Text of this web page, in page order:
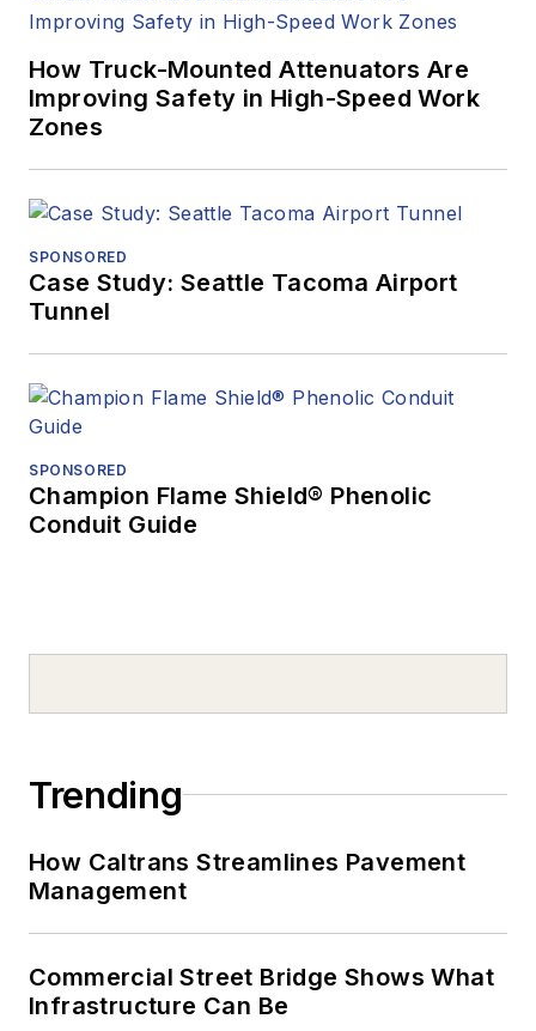
How Truck-Mounted Attenuators Are
Improving Safety in High-Speed Work
Zones
SPONSORED
Case Study: Seattle Tacoma Airport
Tunnel
SPONSORED
Champion Flame Shield® Phenolic
Conduit Guide
Trending
How Caltrans Streamlines Pavement
Management
Commercial Street Bridge Shows What
Infrastructure Can Be